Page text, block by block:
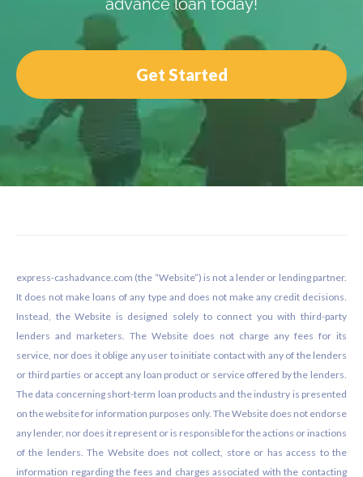
advance loan today!
Get Started
express-cashadvance.com (the “Website”) is not a lender or lending partner.
It does not make loans of any type and does not make any credit decisions.
Instead, the Website is designed solely to connect you with third-party
lenders and marketers. The Website does not charge any fees for its
service, nor does it oblige any user to initiate contact with any of the lenders
or third parties or accept any loan product or service offered by the lenders.
The data concerning short-term loan products and the industry is presented
on the website for information purposes only. The Website does not endorse
any lender, nor does it represent or is responsible for the actions or inactions
of the lenders. The Website does not collect, store or has access to the
information regarding the fees and charges associated with the contacting